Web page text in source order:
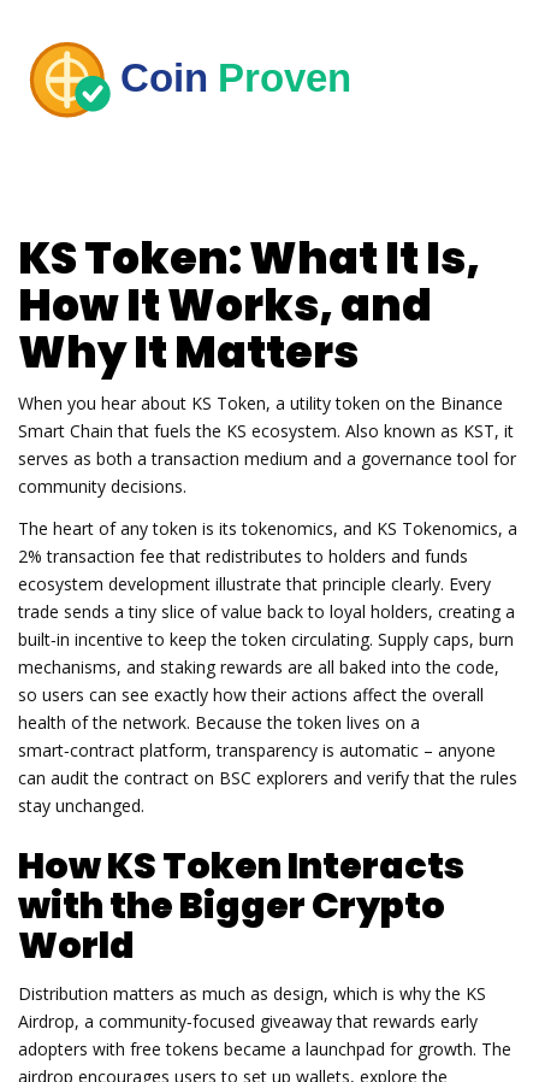
KS Token: What It Is,
How It Works, and
Why It Matters
When you hear about KS Token, a utility token on the Binance
Smart Chain that fuels the KS ecosystem. Also known as KST, it
serves as both a transaction medium and a governance tool for
community decisions.
The heart of any token is its tokenomics, and KS Tokenomics, a
2% transaction fee that redistributes to holders and funds
ecosystem development illustrate that principle clearly. Every
trade sends a tiny slice of value back to loyal holders, creating a
built‑in incentive to keep the token circulating. Supply caps, burn
mechanisms, and staking rewards are all baked into the code,
so users can see exactly how their actions affect the overall
health of the network. Because the token lives on a
smart‑contract platform, transparency is automatic – anyone
can audit the contract on BSC explorers and verify that the rules
stay unchanged.
How KS Token Interacts
with the Bigger Crypto
World
Distribution matters as much as design, which is why the KS
Airdrop, a community‑focused giveaway that rewards early
adopters with free tokens became a launchpad for growth. The
airdrop encourages users to set up wallets, explore the